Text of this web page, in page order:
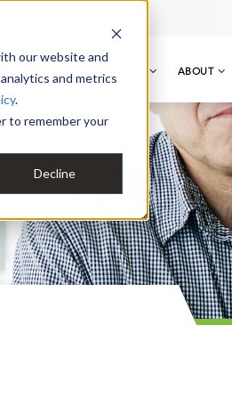
our website and
and metrics
.
to remember your
Decline
RESOURCES & NEWS ABOUT